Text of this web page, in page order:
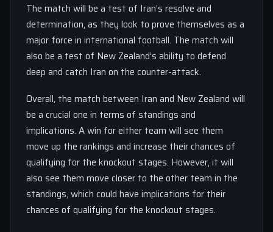
The match will be a test of Iran’s resolve and
determination, as they look to prove themselves as a
major force in international football. The match will
also be a test of New Zealand’s ability to defend
deep and catch Iran on the counter-attack.
Overall, the match between Iran and New Zealand will
be a crucial one in terms of standings and
implications. A win for either team will see them
move up the rankings and increase their chances of
qualifying for the knockout stages. However, it will
also see them move closer to the other team in the
standings, which could have implications for their
chances of qualifying for the knockout stages.